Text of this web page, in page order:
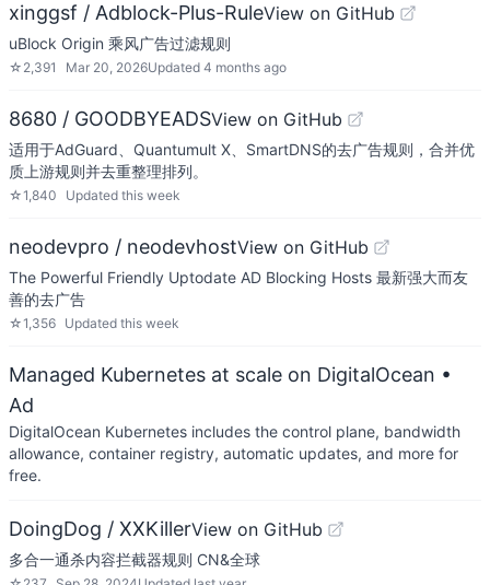
xinggsf / Adblock-Plus-RuleView on GitHub
uBlock Origin 乘风广告过滤规则
☆ 2,391 Mar 20, 2026Updated 4 months ago
8680 / GOODBYEADSView on GitHub
适用于AdGuard、Quantumult X、SmartDNS的去广告规则，合并优
质上游规则并去重整理排列。
☆1,840 Updated this week
neodevpro / neodevhostView on GitHub
The Powerful Friendly Uptodate AD Blocking Hosts 最新强大而友
善的去广告
☆1,356 Updated this week
Managed Kubernetes at scale on DigitalOcean •
Ad
DigitalOcean Kubernetes includes the control plane, bandwidth
allowance, container registry, automatic updates, and more for
free.
DoingDog / XXKillerView on GitHub
多合一通杀内容拦截器规则 CN&全球